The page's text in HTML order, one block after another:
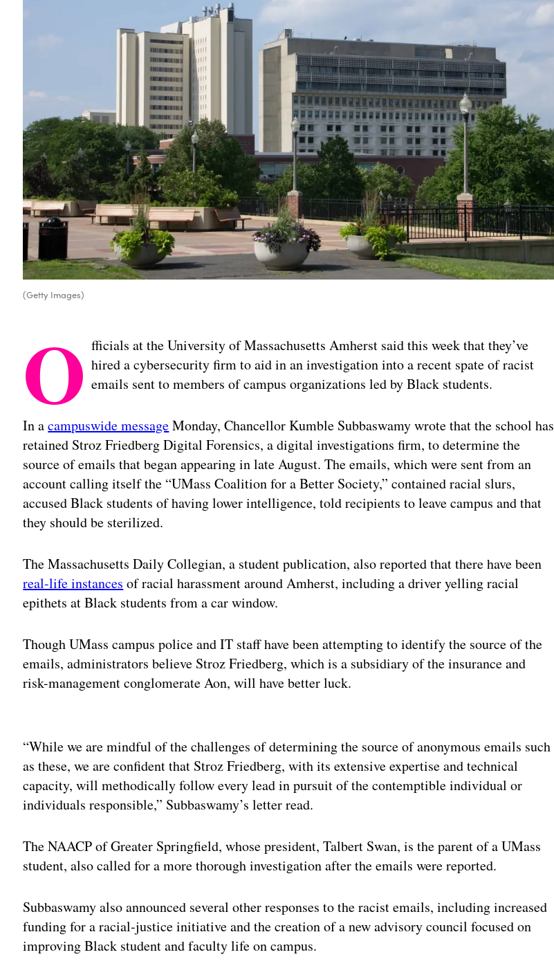
(Getty Images)
O fficials at the University of Massachusetts Amherst said this week that they’ve
hired a cybersecurity firm to aid in an investigation into a recent spate of racist
emails sent to members of campus organizations led by Black students.
In acampuswide messageMonday, Chancellor Kumble Subbaswamy wrote that the school has
retained Stroz Friedberg Digital Forensics, a digital investigations firm, to determine the
source of emails that began appearing in late August. The emails, which were sent from an
account calling itself the “UMass Coalition for a Better Society,” contained racial slurs,
accused Black students of having lower intelligence, told recipients to leave campus and that
they should be sterilized.
The Massachusetts Daily Collegian, a student publication, also reported that there have been
real-life instances of racial harassment around Amherst, including a driver yelling racial
epithets at Black students from a car window.
Though UMass campus police and IT staff have been attempting to identify the source of the
emails, administrators believe Stroz Friedberg, which is a subsidiary of the insurance and
risk-management conglomerate Aon, will have better luck.
“While we are mindful of the challenges of determining the source of anonymous emails such
as these, we are confident that Stroz Friedberg, with its extensive expertise and technical
capacity, will methodically follow every lead in pursuit of the contemptible individual or
individuals responsible,” Subbaswamy’s letter read.
The NAACP of Greater Springfield, whose president, Talbert Swan, is the parent of a UMass
student, also called for a more thorough investigation after the emails were reported.
Subbaswamy also announced several other responses to the racist emails, including increased
funding for a racial-justice initiative and the creation of a new advisory council focused on
improving Black student and faculty life on campus.